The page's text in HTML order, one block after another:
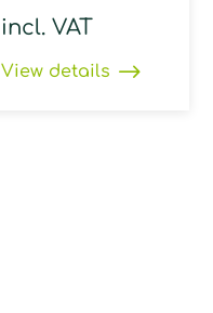
incl. VAT
View details